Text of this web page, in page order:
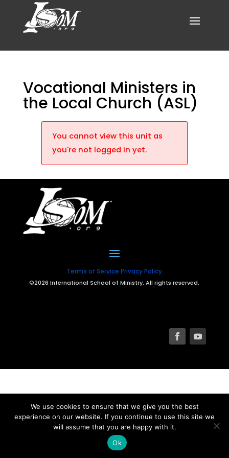
Vocational Ministers in
the Local Church (ASL)
You cannot view this unit as
you're not logged in yet.
Terms of Service Privacy Policy
©2026 International School of Ministry. All rights reserved.
We use cookies to ensure that we give you the best
experience on our website. If you continue to use this site we
will assume that you are happy with it.
Ok